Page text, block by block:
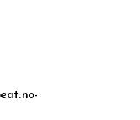
no-